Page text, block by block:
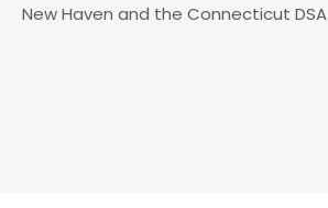
New Haven and the Connecticut DSA